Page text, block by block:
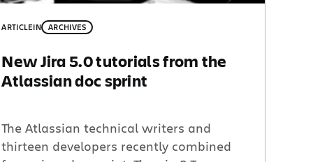
ARTICLEIN ARCHIVES
New Jira 5.0 tutorials from the
Atlassian doc sprint
The Atlassian technical writers and
thirteen developers recently combined